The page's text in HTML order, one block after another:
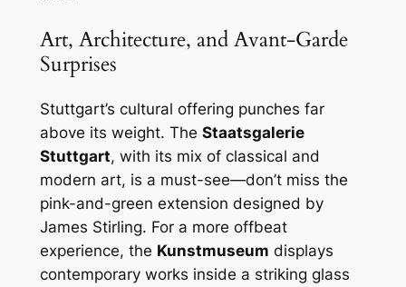
Art, Architecture, and Avant-Garde
Surprises
Stuttgart’s cultural offering punches far
above its weight. The Staatsgalerie
Stuttgart, with its mix of classical and
modern art, is a must-see—don’t miss the
pink-and-green extension designed by
James Stirling. For a more offbeat
experience, the Kunstmuseum displays
contemporary works inside a striking glass